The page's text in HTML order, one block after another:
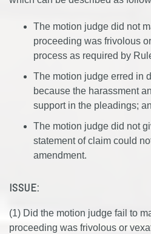
The motion judge did not
proceeding was frivolous
process as required by
The motion judge erred in
because the harassment
support in the pleadings;
The motion judge did not
statement of claim could
amendment.
ISSUE:
(1) Did the motion judge fail to
proceeding was frivolous or